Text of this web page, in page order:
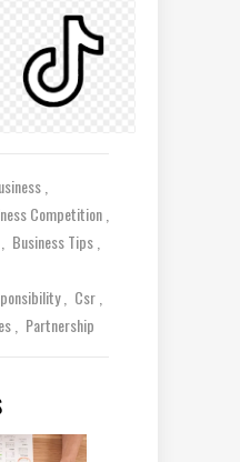
Competition
Business Tips
Csr
Partnership